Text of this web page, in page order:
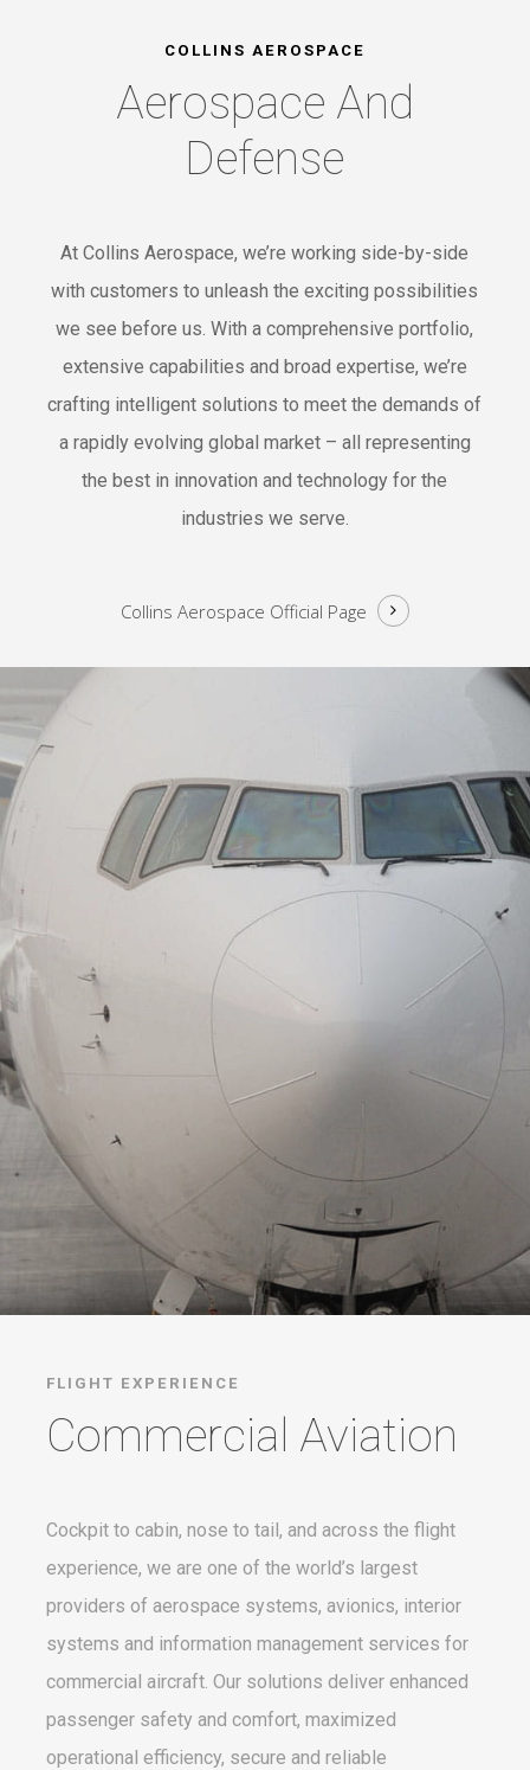
COLLINS AEROSPACE
Aerospace And
Defense
At Collins Aerospace, we’re working side-by-side
with customers to unleash the exciting possibilities
we see before us. With a comprehensive portfolio,
extensive capabilities and broad expertise, we’re
crafting intelligent solutions to meet the demands of
a rapidly evolving global market – all representing
the best in innovation and technology for the
industries we serve.
Collins Aerospace Official Page
FLIGHT EXPERIENCE
Commercial Aviation
Cockpit to cabin, nose to tail, and across the flight
experience, we are one of the world’s largest
providers of aerospace systems, avionics, interior
systems and information management services for
commercial aircraft. Our solutions deliver enhanced
passenger safety and comfort, maximized
operational efficiency, secure and reliable